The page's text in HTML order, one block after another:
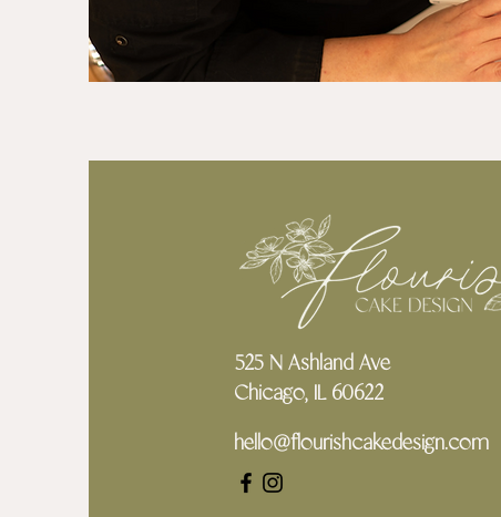
525 N Ashland Ave
Chicago, IL 60622
hello@flourishcakedesign.com